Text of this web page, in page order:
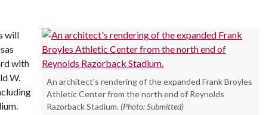
An architect's rendering of the expanded Frank Broyles
Athletic Center from the north end of Reynolds
Razorback Stadium. (Photo: Submitted)
will
with
W.